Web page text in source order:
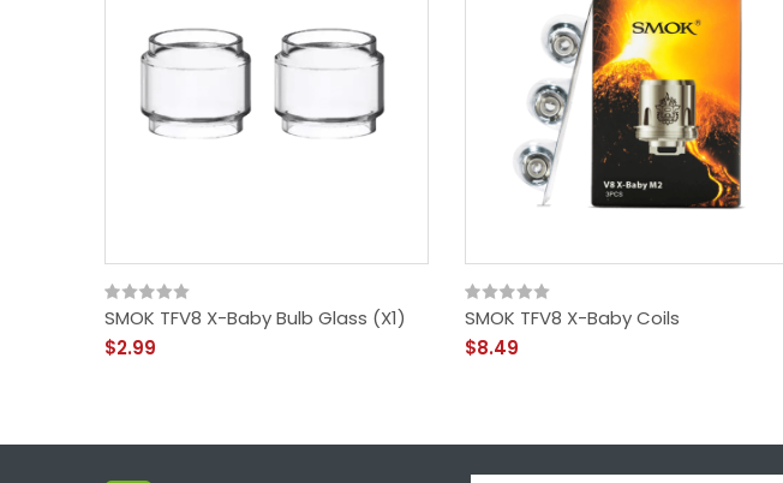
SMOK TFV8 X-Baby Bulb Glass (x1)
$2.99
SMOK TFV8 X-Baby Coils
$8.49